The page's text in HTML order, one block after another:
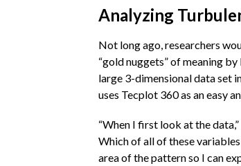
Analyzing
Not long ago, researchers
“gold nuggets” of meaning
large 3-dimensional data set
uses Tecplot 360 as an easy
“When I first look at the
Which of all of these
area of the pattern so I can